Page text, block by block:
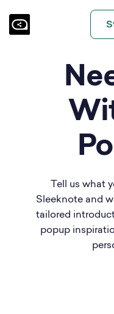
Tell us what
Sleeknote and
tailored
popup